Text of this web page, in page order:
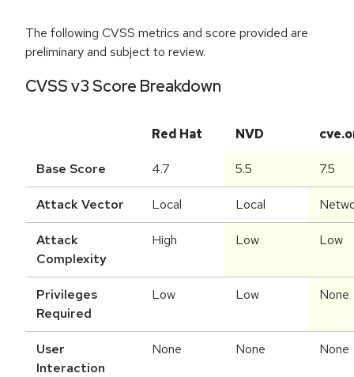
The following CVSS metrics and score provided are
preliminary and subject to review.
CVSS v3 Score Breakdown
Red Hat NVD
Base Score 4.7 5.5 7.5
Attack Vector Local Local
Attack
Complexity
High Low Low
Privileges
Required
Low Low None
User
Interaction
None None None